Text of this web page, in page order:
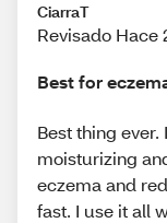
CiarraT
Revisado Hace
Best for
Best thing ever.
moisturizing
eczema and
fast. I use it all